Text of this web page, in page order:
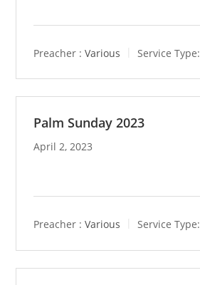
Preacher : Various Service Type:
Palm Sunday 2023
April 2, 2023
Preacher : Various Service Type: